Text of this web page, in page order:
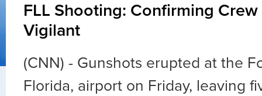
FLL Shooting: Confirming Crew
Vigilant
(CNN) - Gunshots erupted at the
Florida, airport on Friday, leaving